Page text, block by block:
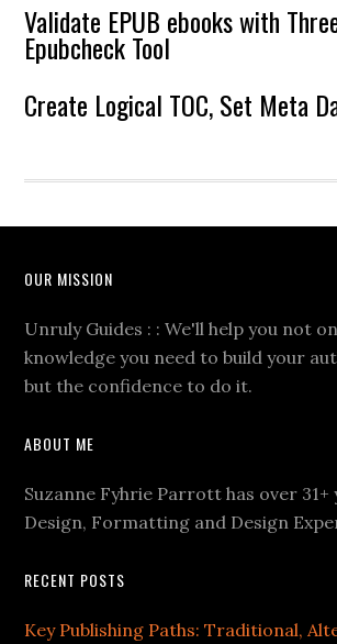
Validate EPUB ebooks with
Epubcheck Tool
Create Logical TOC, Set Meta
OUR MISSION
Unruly Guides : : We'll help you not
knowledge you need to build your
but the confidence to do it.
ABOUT ME
Suzanne Fyhrie Parrott has over 31+
Design, Formatting and Design
RECENT POSTS
Key Publishing Paths: Traditional,